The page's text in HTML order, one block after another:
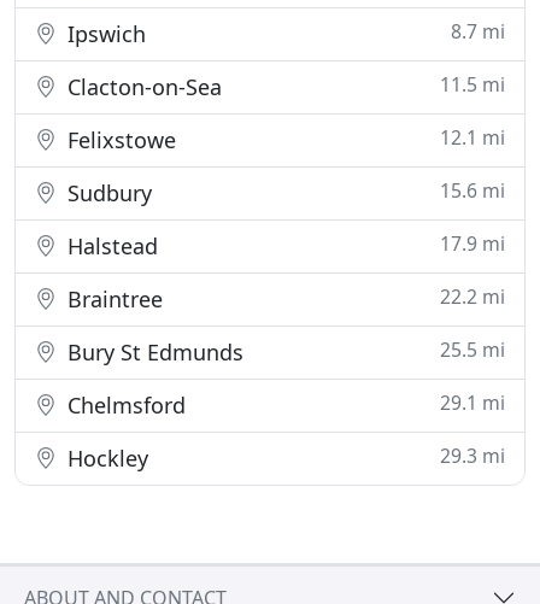
Ipswich 8.7 mi
Clacton-on-Sea 11.5 mi
Felixstowe 12.1 mi
Sudbury 15.6 mi
Halstead 17.9 mi
Braintree 22.2 mi
Bury St Edmunds 25.5 mi
Chelmsford 29.1 mi
Hockley 29.3 mi
ABOUT AND CONTACT